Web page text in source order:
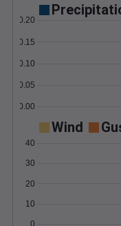
0.00
0.05
0.10
0.15
0.20
Wind
10
20
30
40